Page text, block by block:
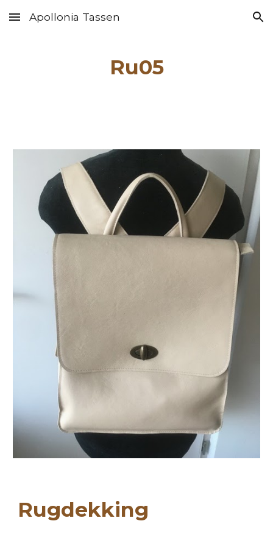
Skip to main content Skip to navigation
Apollonia Tassen
Ru05
Rugdekking